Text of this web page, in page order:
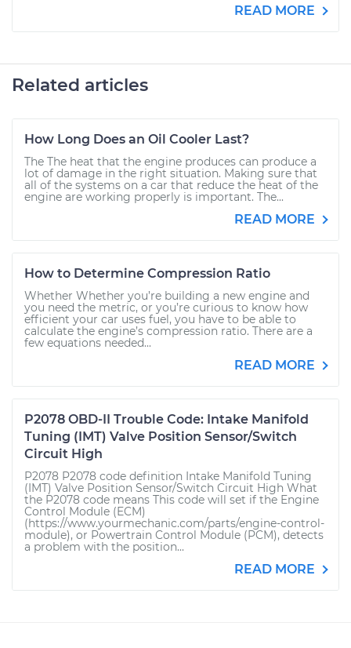
READ MORE
Related articles
How Long Does an Oil Cooler Last?
The The heat that the engine produces can produce a
lot of damage in the right situation. Making sure that
all of the systems on a car that reduce the heat of the
engine are working properly is important. The...
READ MORE
How to Determine Compression Ratio
Whether Whether you’re building a new engine and
you need the metric, or you’re curious to know how
efficient your car uses fuel, you have to be able to
calculate the engine’s compression ratio. There are a
few equations needed...
READ MORE
P2078 OBD-II Trouble Code: Intake Manifold
Tuning (IMT) Valve Position Sensor/Switch
Circuit High
P2078 P2078 code definition Intake Manifold Tuning
(IMT) Valve Position Sensor/Switch Circuit High What
the P2078 code means This code will set if the Engine
Control Module (ECM)
(https://www.yourmechanic.com/parts/engine-control-
module), or Powertrain Control Module (PCM), detects
a problem with the position...
READ MORE